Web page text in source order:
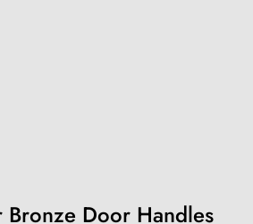
Bronze Door Handles